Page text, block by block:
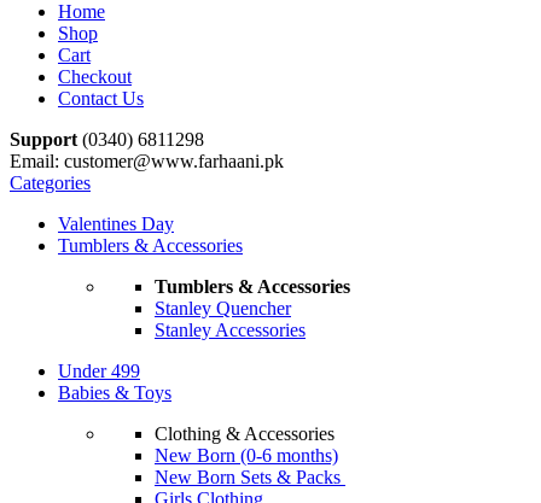
Home
Shop
Cart
Checkout
Contact Us
Support (0340) 6811298
Email: customer@www.farhaani.pk
Categories
Valentines Day
Tumblers & Accessories
Tumblers & Accessories
Stanley Quencher
Stanley Accessories
Under 499
Babies & Toys
Clothing & Accessories
New Born (0-6 months)
New Born Sets & Packs
Girls Clothing